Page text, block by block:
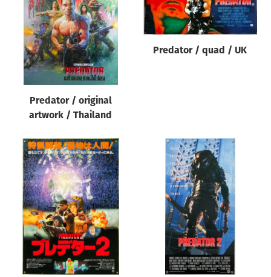
Predator / original
artwork / Thailand
Predator / quad / UK